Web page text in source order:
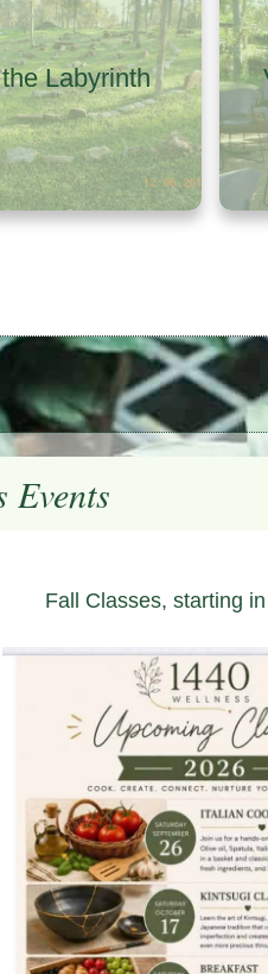
Labyrinth
Events
Fall Classes, starting